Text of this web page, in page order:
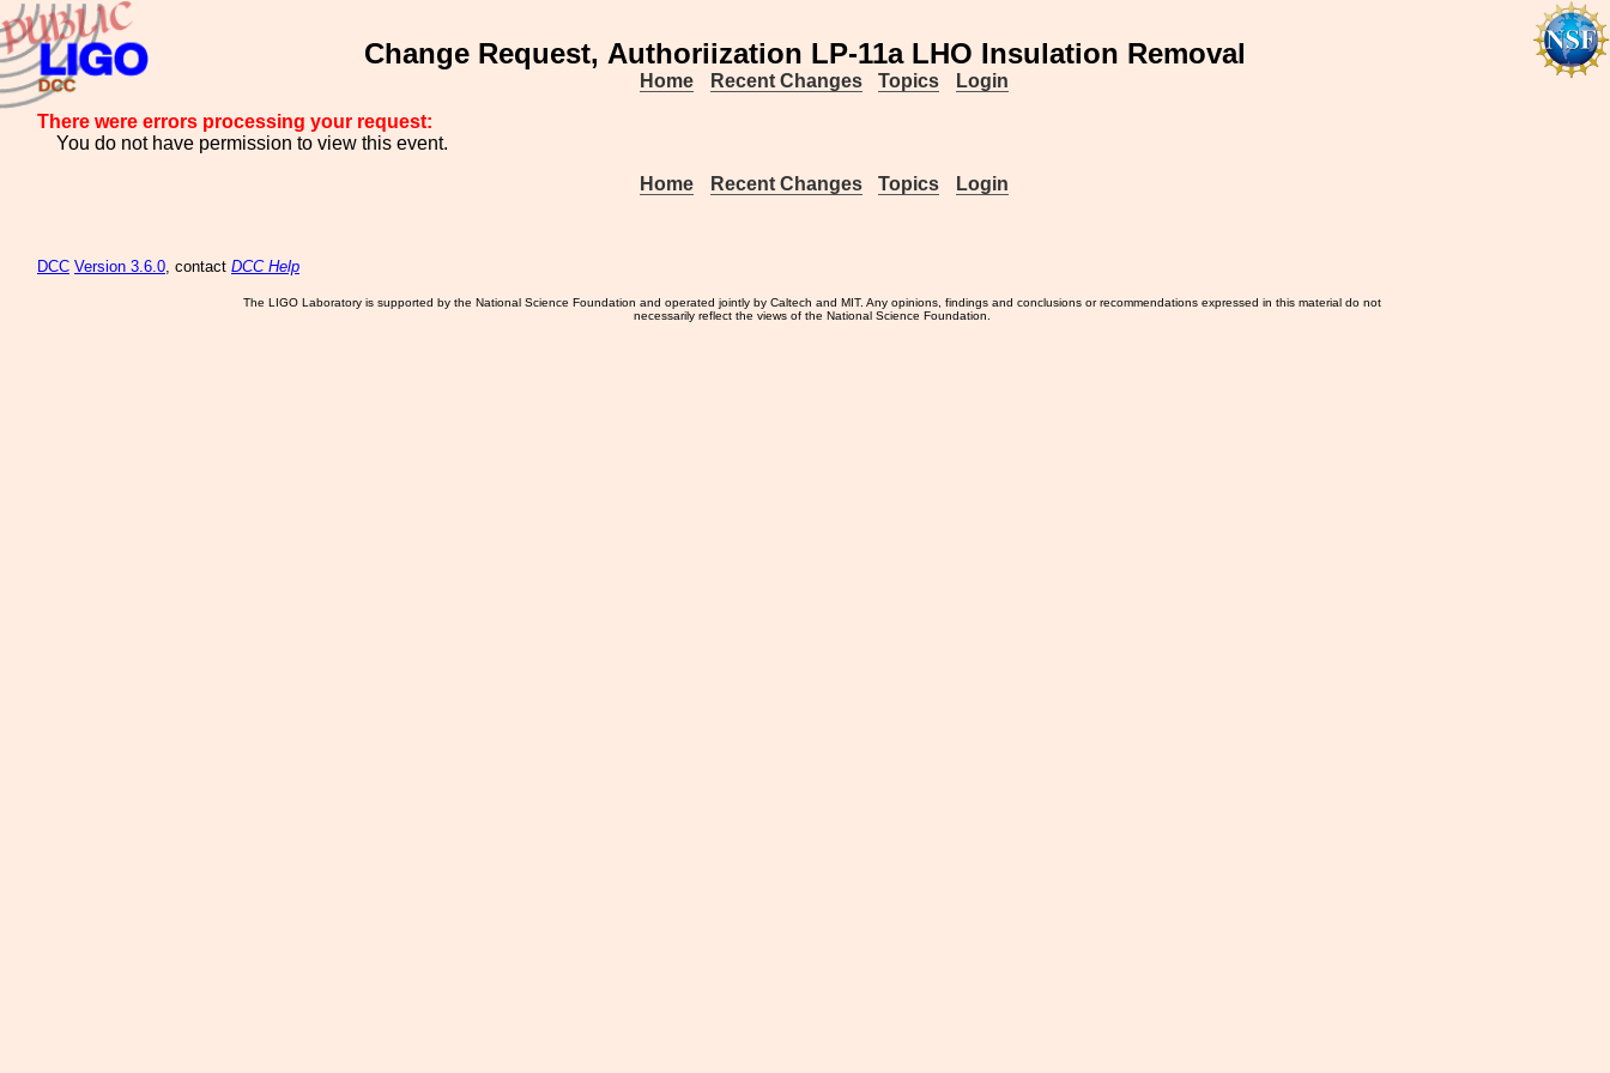
Change Request, Authoriization LP-11a LHO Insulation Removal
Home Recent Changes Topics
Login
There were errors processing your request:
You do not have permission to view this event.
Home
Recent Changes Topics Login
DCC Version 3.6.0, contact DCC Help
The LIGO Laboratory is supported by the National Science Foundation and operated jointly by Caltech and MIT. Any opinions, findings and conclusions or recommendations expressed in this material do not
necessarily reflect the views of the National Science Foundation.